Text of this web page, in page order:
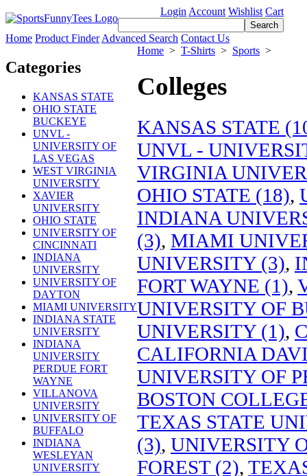
Login Account Wishlist Cart
Home Product Finder Advanced Search Contact Us
Categories
KANSAS STATE
OHIO STATE
BUCKEYE
UNVL -
UNIVERSITY OF
LAS VEGAS
WEST VIRGINIA
UNIVERSITY
XAVIER
UNIVERSITY
OHIO STATE
UNIVERSITY OF
CINCINNATI
INDIANA
UNIVERSITY
UNIVERSITY OF
DAYTON
MIAMI UNIVERSITY
INDIANA STATE
UNIVERSITY
INDIANA
UNIVERSITY
PERDUE FORT
WAYNE
VILLANOVA
UNIVERSITY
UNIVERSITY OF
BUFFALO
INDIANA
WESLEYAN
UNIVERSITY
Home > T-Shirts > Sports >
Colleges
KANSAS STATE
UNVL -
VIRGINIA
OHIO STATE (18),
INDIANA
(3), MIAMI
UNIVERSITY (3),
FORT WAYNE (1),
UNIVERSITY OF
UNIVERSITY (1),
CALIFORNIA
UNIVERSITY OF
BOSTON
TEXAS STATE
(3), UNIVERSITY
FOREST (2),